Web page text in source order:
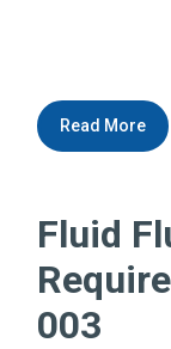
Read More
Fluid
003